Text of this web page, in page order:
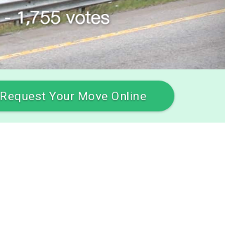
Request Your Move Online